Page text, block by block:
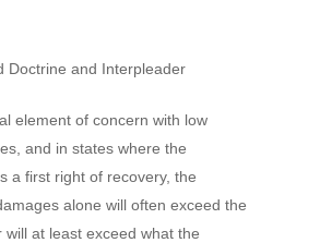
Doctrine and Interpleader
element of concern with low
and in states where the
a first right of recovery, the
alone will often exceed the
will at least exceed what the